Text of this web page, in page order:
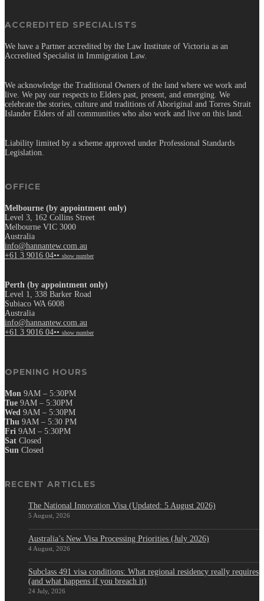
ACCREDITED SPECIALISTS
We have a Partner accredited by the Law Institute of Victoria as an
Accredited Specialist in Immigration Law.
We acknowledge the Traditional Owners of the land where we work and
live. We pay our respects to Elders past, present, and emerging. We
celebrate the stories, culture and traditions of Aboriginal and Torres Strait
Islander Elders of all communities who also work and live on this land.
Liability limited by a scheme approved under Professional Standards
Legislation.
OFFICE
Melbourne (by appointment only)
Level 3, 162 Collins Street
Melbourne VIC 3000
Australia
info@hannantew.com.au
+61 3 9016 04•• show number
Perth (by appointment only)
Level 1, 338 Barker Road
Subiaco WA 6008
Australia
info@hannantew.com.au
+61 3 9016 04•• show number
OPENING HOURS
Mon 9AM – 5:30PM
Tue 9AM – 5:30PM
Wed 9AM – 5:30PM
Thu 9AM – 5:30 PM
Fri 9AM – 5:30PM
Sat Closed
Sun Closed
RECENT ARTICLES
The National Innovation Visa (Updated: 5 August 2026)
5 August, 2026
Australia’s New Visa Processing Priorities (July 2026)
4 August, 2026
Subclass 491 visa conditions: What regional residency really requires
(and what happens if you breach it)
24 July, 2026